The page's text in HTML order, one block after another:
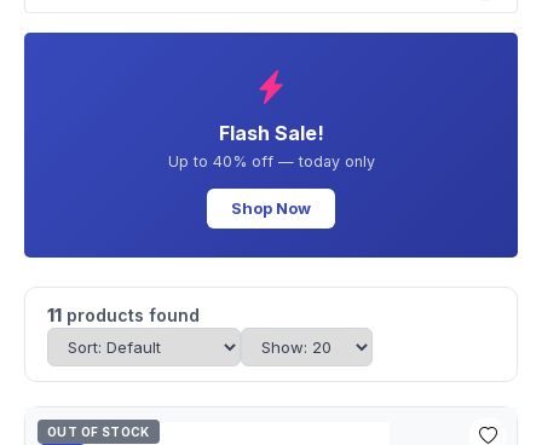
Flash Sale!
Up to 40% off — today only
Shop Now
11 products found
OUT OF STOCK